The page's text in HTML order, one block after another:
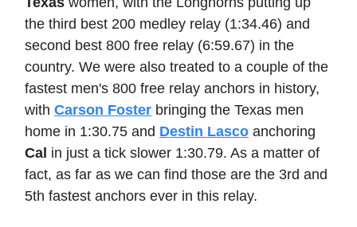
the third best 200 medley relay (1:34.46) and
second best 800 free relay (6:59.67) in the
country. We were also treated to a couple of the
fastest men's 800 free relay anchors in history,
with Carson Foster bringing the Texas men
home in 1:30.75 and Destin Lasco anchoring
Cal in just a tick slower 1:30.79. As a matter of
fact, as far as we can find those are the 3rd and
5th fastest anchors ever in this relay.